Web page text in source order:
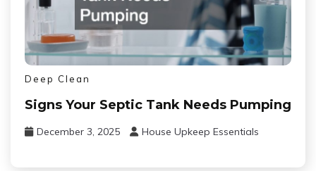
Deep Clean
Signs Your Septic Tank Needs Pumping
December 3, 2025 House Upkeep Essentials